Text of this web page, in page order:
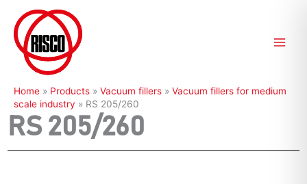
content
Home » Products » Vacuum fillers » Vacuum fillers for medium
scale industry » RS 205/260
RS 205/260